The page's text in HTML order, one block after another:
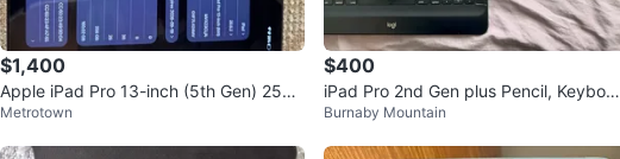
$1,400
Apple iPad Pro 13-inch (5th Gen) 256G
B
Metrotown
$400
iPad Pro 2nd Gen plus Pencil, Keyboar
d, and Case
Burnaby Mountain